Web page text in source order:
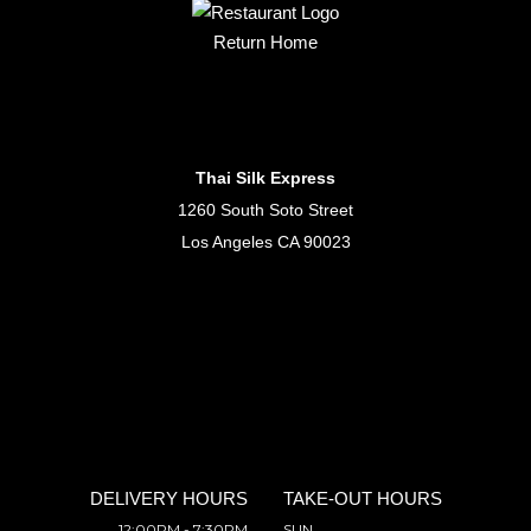
Return Home
Thai Silk Express
1260 South Soto Street
Los Angeles CA 90023
DELIVERY HOURS TAKE-OUT HOURS